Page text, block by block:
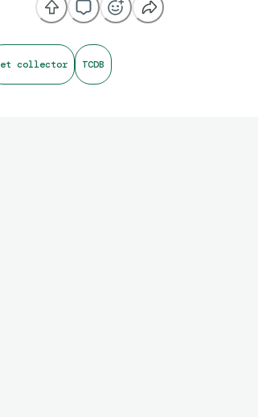
collector TCDB